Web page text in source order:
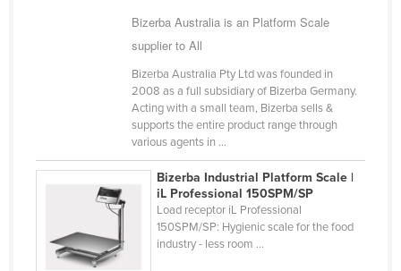
Papua New Guinea
Paraguay
Poland
Bizerba Australia is an Platform Scale
supplier to All
Bizerba Australia Pty Ltd was founded in
2008 as a full subsidiary of Bizerba Germany.
Acting with a small team, Bizerba sells &
supports the entire product range through
various agents in ...
Bizerba Industrial Platform Scale |
iL Professional 150SPM/SP
Load receptor iL Professional
150SPM/SP: Hygienic scale for the food
industry - less room ...